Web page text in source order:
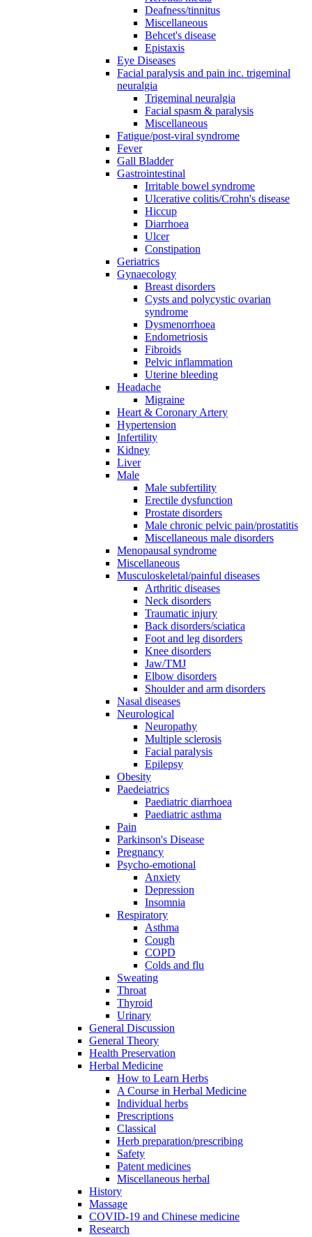
Deafness/tinnitus
Miscellaneous
Behcet's disease
Epistaxis
Eye Diseases
Facial paralysis and pain inc. trigeminal
neuralgia
Trigeminal neuralgia
Facial spasm & paralysis
Miscellaneous
Fatigue/post-viral syndrome
Fever
Gall Bladder
Gastrointestinal
Irritable bowel syndrome
Ulcerative colitis/Crohn's disease
Hiccup
Diarrhoea
Ulcer
Constipation
Geriatrics
Gynaecology
Breast disorders
Cysts and polycystic ovarian
syndrome
Dysmenorrhoea
Endometriosis
Fibroids
Pelvic inflammation
Uterine bleeding
Headache
Migraine
Heart & Coronary Artery
Hypertension
Infertility
Kidney
Liver
Male
Male subfertility
Erectile dysfunction
Prostate disorders
Male chronic pelvic pain/prostatitis
Miscellaneous male disorders
Menopausal syndrome
Miscellaneous
Musculoskeletal/painful diseases
Arthritic diseases
Neck disorders
Traumatic injury
Back disorders/sciatica
Foot and leg disorders
Knee disorders
Jaw/TMJ
Elbow disorders
Shoulder and arm disorders
Nasal diseases
Neurological
Neuropathy
Multiple sclerosis
Facial paralysis
Epilepsy
Obesity
Paedeiatrics
Paediatric diarrhoea
Paediatric asthma
Pain
Parkinson's Disease
Pregnancy
Psycho-emotional
Anxiety
Depression
Insomnia
Respiratory
Asthma
Cough
COPD
Colds and flu
Sweating
Throat
Thyroid
Urinary
General Discussion
General Theory
Health Preservation
Herbal Medicine
How to Learn Herbs
A Course in Herbal Medicine
Individual herbs
Prescriptions
Classical
Herb preparation/prescribing
Safety
Patent medicines
Miscellaneous herbal
History
Massage
COVID-19 and Chinese medicine
Research